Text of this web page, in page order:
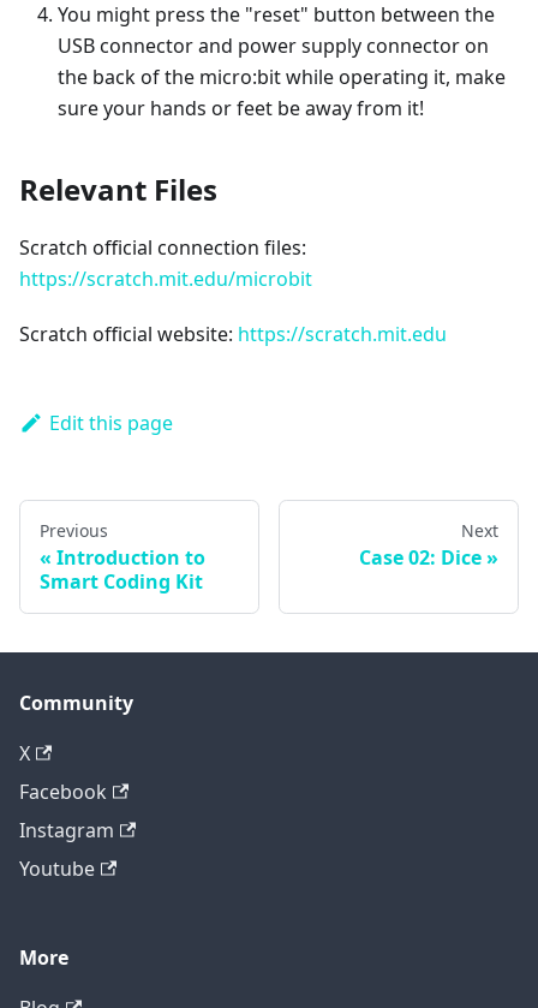
You might press the "reset" button between the
USB connector and power supply connector on
the back of the micro:bit while operating it, make
sure your hands or feet be away from it!
Relevant Files
Scratch official connection files:
https://scratch.mit.edu/microbit
Scratch official website: https://scratch.mit.edu
Edit this page
Previous
Introduction to
Smart Coding Kit
Next
Case 02: Dice
Community
X
Facebook
Instagram
Youtube
More